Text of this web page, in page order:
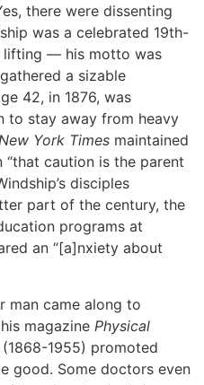
there were dissenting
was a celebrated 19th-
lifting — his motto was
a sizable
42, in 1876, was
to stay away from heavy
York Times maintained
caution is the parent
disciples
part of the century, the
programs at
an “[a]nxiety about
man came along to
magazine Physical
1955) promoted
good. Some doctors even